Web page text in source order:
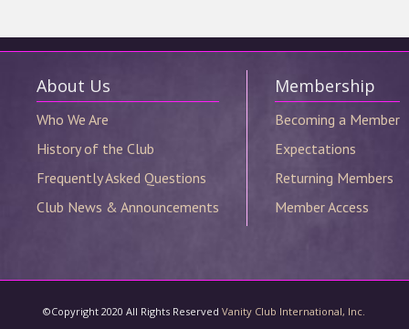
©Copyright 2020 All Rights ReservedVanity Club International, Inc.